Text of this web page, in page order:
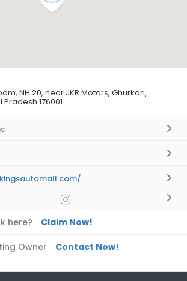
NH 20, near JKR Motors, Ghurkari,
176001
here? Claim Now!
Owner Contact Now!